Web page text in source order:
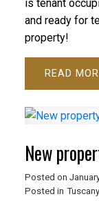
is tenant
and ready for
property!
READ
New
Posted on
Posted in